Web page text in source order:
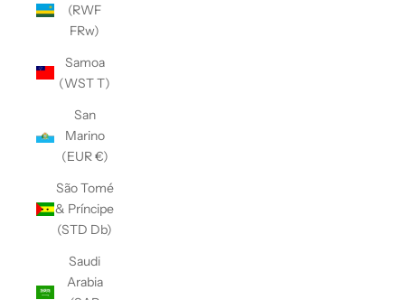
(RWF
FRw)
Samoa
(WST T)
San
Marino
(EUR €)
São Tomé
& Príncipe
(STD Db)
Saudi
Arabia